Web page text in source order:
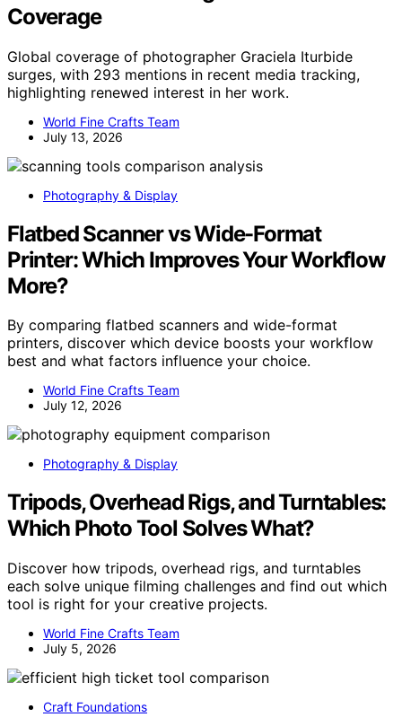
Coverage
Global coverage of photographer Graciela Iturbide
surges, with 293 mentions in recent media tracking,
highlighting renewed interest in her work.
World Fine Crafts Team
July 13, 2026
Photography & Display
Flatbed Scanner vs Wide-Format
Printer: Which Improves Your Workflow
More?
By comparing flatbed scanners and wide-format
printers, discover which device boosts your workflow
best and what factors influence your choice.
World Fine Crafts Team
July 12, 2026
Photography & Display
Tripods, Overhead Rigs, and Turntables:
Which Photo Tool Solves What?
Discover how tripods, overhead rigs, and turntables
each solve unique filming challenges and find out which
tool is right for your creative projects.
World Fine Crafts Team
July 5, 2026
Craft Foundations